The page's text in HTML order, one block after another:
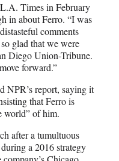
Times in February
in about Ferro. “I was
comments
glad that we were
Diego Union-Tribune.
forward.”
NPR’s report, saying it
that Ferro is
world” of him.
after a tumultuous
a 2016 strategy